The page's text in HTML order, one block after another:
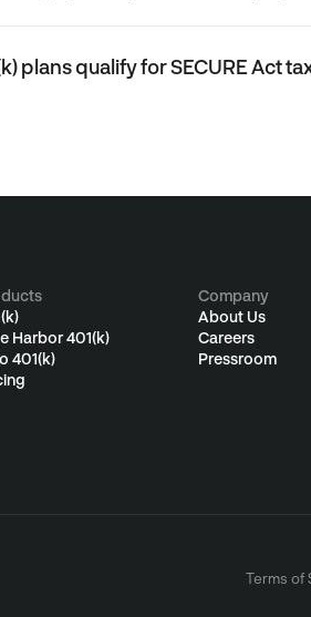
plans qualify for SECURE Act
Harbor 401(k)
401(k)
Company
About Us
Careers
Pressroom
Terms of